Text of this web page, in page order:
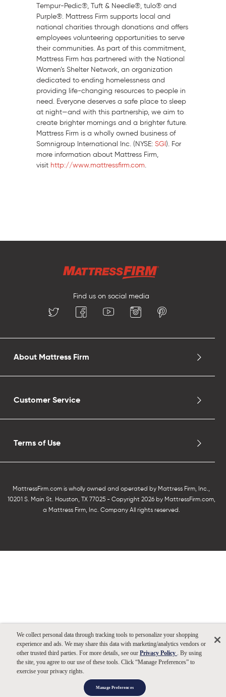
Tempur-Pedic®, Tuft & Needle®, tulo® and
Purple®. Mattress Firm supports local and
national charities through donations and offers
employees volunteering opportunities to serve
their communities. As part of this commitment,
Mattress Firm has partnered with the National
Women’s Shelter Network, an organization
dedicated to ending homelessness and
providing life-changing resources to people in
need. Everyone deserves a safe place to sleep
at night—and with this partnership, we aim to
create brighter mornings and a brighter future.
Mattress Firm is a wholly owned business of
Somnigroup International Inc. (NYSE: SGI). For
more information about Mattress Firm,
visit http://www.mattressfirm.com.
Find us on social media
About Mattress Firm
Customer Service
Terms of Use
MattressFirm.com is wholly owned and operated by Mattress Firm, Inc.,
10201 S. Main St. Houston, TX 77025 - Copyright 2026 by MattressFirm.com,
a Mattress Firm, Inc. Company All rights reserved.
We collect personal data through tracking tools to personalize your shopping
experience and ads. We may share this data with marketing/analytics vendors or
other trusted third parties. For more details, see ourPrivacy Policy
. By using
the site, you agree to our use of these tools. Click “Manage Preferences” to
exercise your privacy rights.
Manage Preferences